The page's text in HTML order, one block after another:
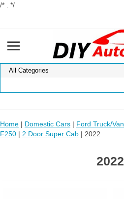
/* . */
Home | Domestic Cars | Ford Truck/Van
F250 | 2 Door Super Cab | 2022
2022